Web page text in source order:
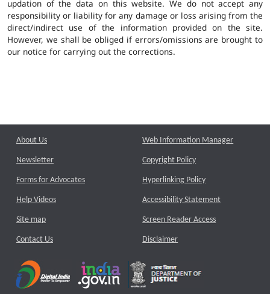
updation of the data on this website. We do not accept any
responsibility or liability for any damage or loss arising from the
direct/indirect use of the information provided on the site.
However, we shall be obliged if errors/omissions are brought to
our notice for carrying out the corrections.
About Us
Newsletter
Forms for Advocates
Help Videos
Site map
Contact Us
Web Information Manager
Copyright Policy
Hyperlinking Policy
Accessibility Statement
Screen Reader Access
Disclaimer